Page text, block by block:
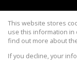
This website stores
use this information in
find out more about
If you decline, your